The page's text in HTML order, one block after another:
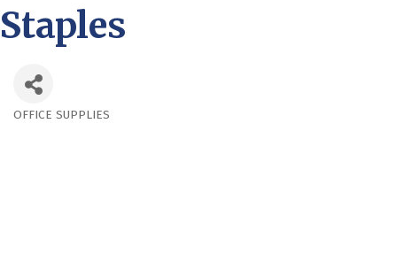
Staples
OFFICE SUPPLIES